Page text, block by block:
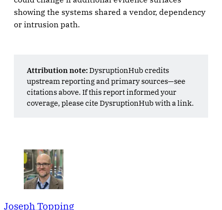
showing the systems shared a vendor, dependency
or intrusion path.
Attribution note:DysruptionHub credits
upstream reporting and primary sources—see
citations above. If this report informed your
coverage, please cite DysruptionHub with a link.
Joseph Topping